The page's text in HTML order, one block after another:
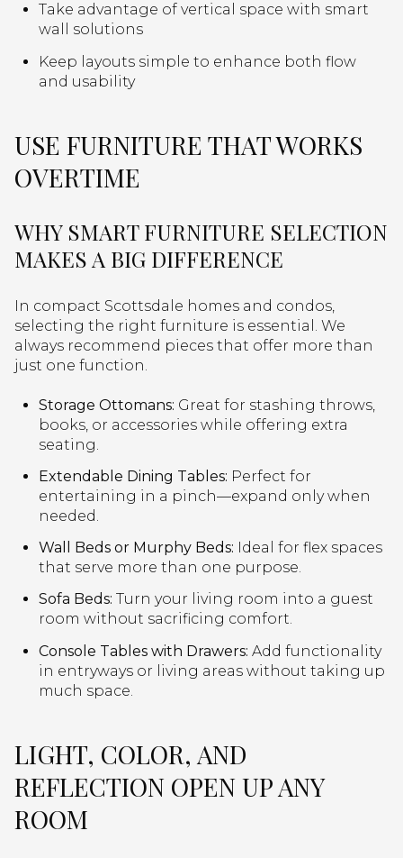
Take advantage of vertical space with smart
wall solutions
Keep layouts simple to enhance both flow
and usability
USE FURNITURE THAT WORKS
OVERTIME
WHY SMART FURNITURE SELECTION
MAKES A BIG DIFFERENCE
In compact Scottsdale homes and condos,
selecting the right furniture is essential. We
always recommend pieces that offer more than
just one function.
Storage Ottomans: Great for stashing throws,
books, or accessories while offering extra
seating.
Extendable Dining Tables: Perfect for
entertaining in a pinch—expand only when
needed.
Wall Beds or Murphy Beds: Ideal for flex spaces
that serve more than one purpose.
Sofa Beds: Turn your living room into a guest
room without sacrificing comfort.
Console Tables with Drawers: Add functionality
in entryways or living areas without taking up
much space.
LIGHT, COLOR, AND
REFLECTION OPEN UP ANY
ROOM